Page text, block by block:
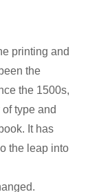
printing and
the
the 1500s,
type and
It has
the leap into